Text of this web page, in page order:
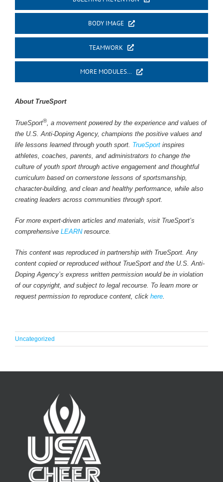
BODY IMAGE
TEAMWORK
MORE MODULES…
About TrueSport
TrueSport®, a movement powered by the experience and values of
the U.S. Anti-Doping Agency, champions the positive values and
life lessons learned through youth sport. TrueSportinspires
athletes, coaches, parents, and administrators to change the
culture of youth sport through active engagement and thoughtful
curriculum based on cornerstone lessons of sportsmanship,
character-building, and clean and healthy performance, while also
creating leaders across communities through sport.
For more expert-driven articles and materials, visit TrueSport’s
comprehensive LEARNresource.
This content was reproduced in partnership with TrueSport. Any
content copied or reproduced without TrueSport and the U.S. Anti-
Doping Agency’s express written permission would be in violation
of our copyright, and subject to legal recourse. To learn more or
request permission to reproduce content, click here.
Uncategorized